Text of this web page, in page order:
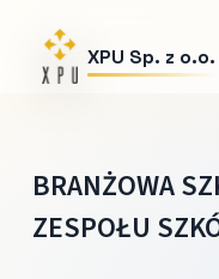
XPU Sp. z o.o.
BRANŻOWA
ZESPOŁU